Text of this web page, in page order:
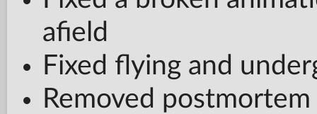
afield
Fixed flying and
Removed